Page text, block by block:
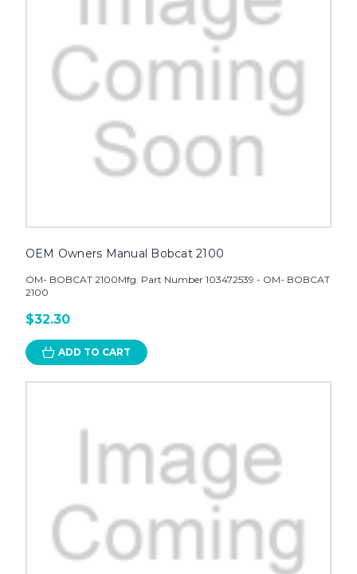
OEM Owners Manual Bobcat 2100
OM- BOBCAT 2100Mfg. Part Number 103472539 - OM- BOBCAT
2100
$32.30
ADD TO CART